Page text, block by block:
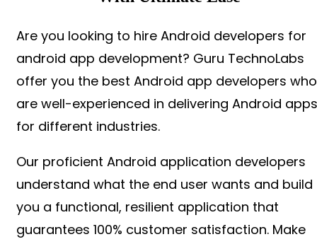
Are you looking to hire Android developers for
android app development? Guru TechnoLabs
offer you the best Android app developers who
are well-experienced in delivering Android apps
for different industries.
Our proficient Android application developers
understand what the end user wants and build
you a functional, resilient application that
guarantees 100% customer satisfaction. Make